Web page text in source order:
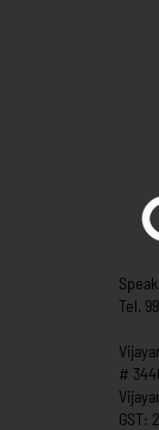
Tel.
#
GST: